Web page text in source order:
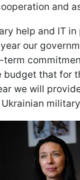
and
help and IT
our
term
budget that for
we will